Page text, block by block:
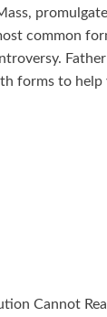
common
forms to
Cannot